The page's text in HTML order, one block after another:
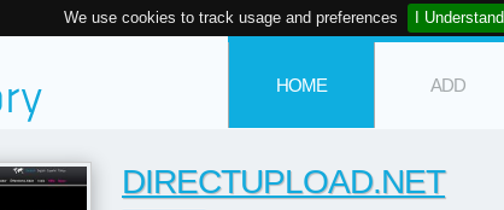
We use cookies to track usage and preferences I Understand
HOME ADD
DIRECTUPLOAD.NET